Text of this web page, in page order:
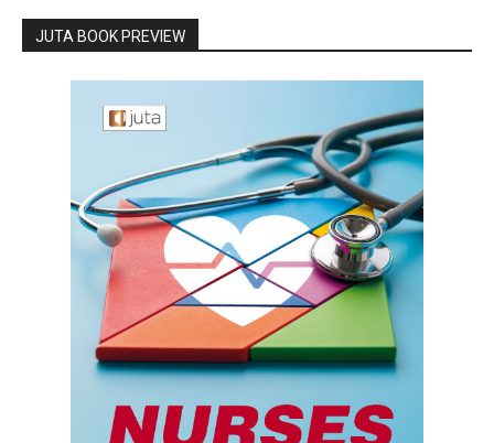
JUTA BOOK PREVIEW